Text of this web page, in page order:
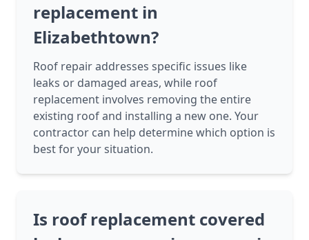
replacement in
Elizabethtown?
Roof repair addresses specific issues like
leaks or damaged areas, while roof
replacement involves removing the entire
existing roof and installing a new one. Your
contractor can help determine which option is
best for your situation.
Is roof replacement covered